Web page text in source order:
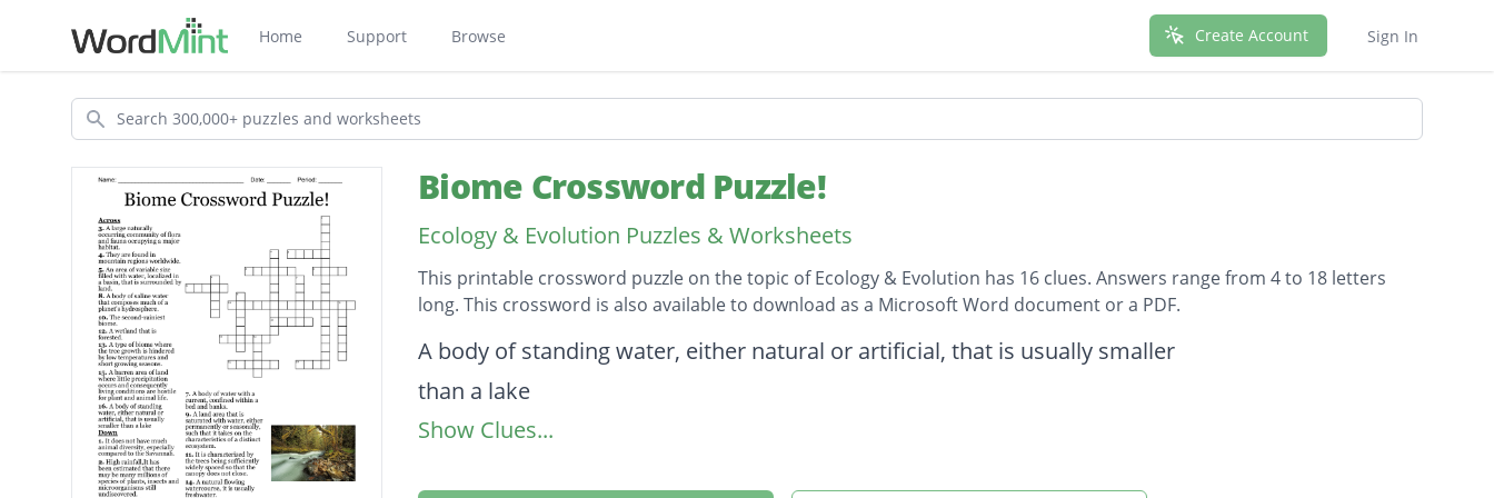
Home Support Browse Create Account Sign In
Search
Biome Crossword Puzzle!
Ecology & Evolution Puzzles & Worksheets
This printable crossword puzzle on the topic of Ecology & Evolution has 16 clues. Answers range from 4 to 18 letters
long. This crossword is also available to download as a Microsoft Word document or a PDF.
Description
A body of standing water, either natural or artificial, that is usually smaller
than a lake
They are found in mountain regions worldwide.
Show Clues...